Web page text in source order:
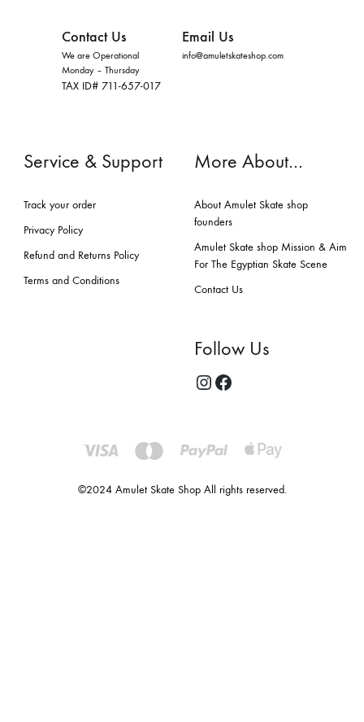
Contact Us
We are Operational
Monday – Thursday
TAX ID# 711-657-017
Email Us
info@amuletskateshop.com
Service & Support
Track your order
Privacy Policy
Refund and Returns Policy
Terms and Conditions
More About…
About Amulet Skate shop
founders
Amulet Skate shop Mission & Aim
For The Egyptian Skate Scene
Contact Us
Follow Us
©2024 Amulet Skate Shop All rights reserved.